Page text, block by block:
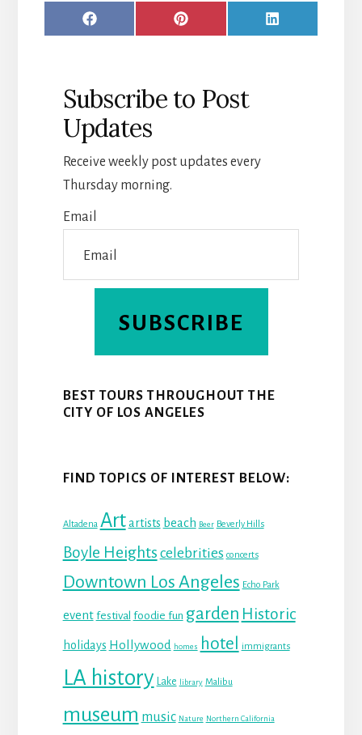
SHARE
F
E
B
O
SHARE
P
T
R
E
T
SHARE
L
Subscribe to Post
Updates
Receive weekly post updates every
Thursday morning.
Email
SUBSCRIBE
BEST TOURS THROUGHOUT THE
CITY OF LOS ANGELES
FIND TOPICS OF INTEREST BELOW:
Altadena Art artists beach Beer Beverly Hills
Boyle Heights celebrities concerts
Downtown Los Angeles Echo Park
event festival foodie fun garden Historic
holidays Hollywood homes hotel immigrants
LA history Lake library Malibu
museum music Nature Northern California